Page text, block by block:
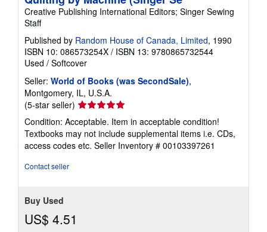
Creative Publishing International Editors; Singer Sewing
Staff
Published by Random House of Canada, Limited, 1990
ISBN 10: 086573254X / ISBN 13: 9780865732544
Used / Softcover
Seller: World of Books (was SecondSale),
Montgomery, IL, U.S.A.
(5-star seller) Seller
rating
5
out
of
Condition: Acceptable. Item in acceptable condition!
Textbooks may not include supplemental items i.e. CDs,
access codes etc. Seller Inventory # 00103397261
Contact seller
Buy Used
US$ 4.51